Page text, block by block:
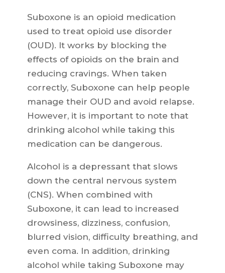
Suboxone is an opioid medication
used to treat opioid use disorder
(OUD). It works by blocking the
effects of opioids on the brain and
reducing cravings. When taken
correctly, Suboxone can help people
manage their OUD and avoid relapse.
However, it is important to note that
drinking alcohol while taking this
medication can be dangerous.
Alcohol is a depressant that slows
down the central nervous system
(CNS). When combined with
Suboxone, it can lead to increased
drowsiness, dizziness, confusion,
blurred vision, difficulty breathing, and
even coma. In addition, drinking
alcohol while taking Suboxone may